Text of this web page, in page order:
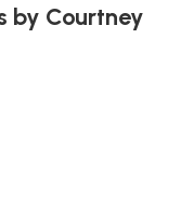
by Courtney